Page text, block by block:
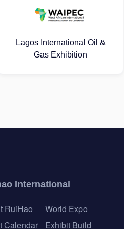
The 25th Russia
International Oil & Gas
International
RuiHao
World Expo
Calendar
Exhibit Build